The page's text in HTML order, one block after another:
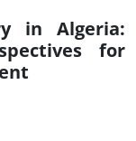
in Algeria:
for